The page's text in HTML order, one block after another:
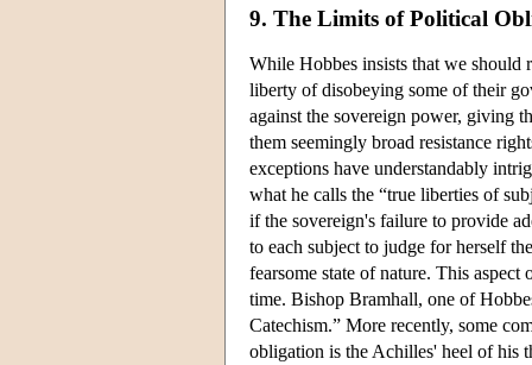
9. The Limits of Political
While Hobbes insists that we should
liberty of disobeying some of their
against the sovereign power, giving
them seemingly broad resistance
exceptions have understandably
what he calls the “true liberties of
if the sovereign's failure to provide
to each subject to judge for herself
fearsome state of nature. This
time. Bishop Bramhall, one of
Catechism.” More recently, some
obligation is the Achilles' heel of his